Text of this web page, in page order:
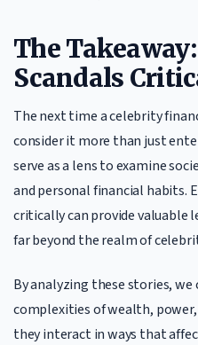
The
Scandals
The next time a celebrity
consider it more than just
serve as a lens to examine
and personal financial habits.
critically can provide valuable
far beyond the realm of
By analyzing these stories,
complexities of wealth,
they interact in ways that